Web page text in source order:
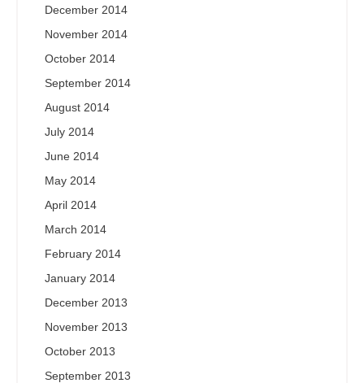
December 2014
November 2014
October 2014
September 2014
August 2014
July 2014
June 2014
May 2014
April 2014
March 2014
February 2014
January 2014
December 2013
November 2013
October 2013
September 2013